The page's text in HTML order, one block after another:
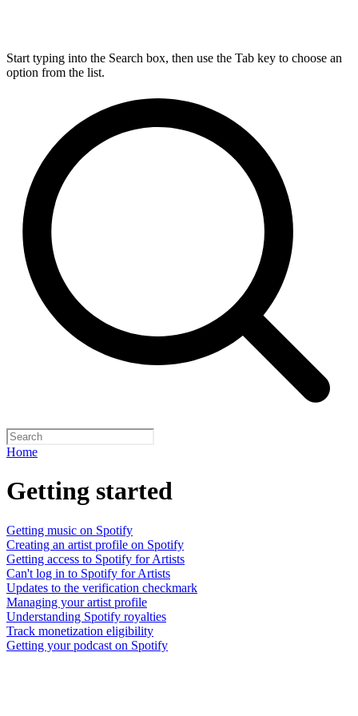
Start typing into the Search box, then use the Tab key to choose an
option from the list.
Home
Getting started
Getting music on Spotify
Creating an artist profile on Spotify
Getting access to Spotify for Artists
Can't log in to Spotify for Artists
Updates to the verification checkmark
Managing your artist profile
Understanding Spotify royalties
Track monetization eligibility
Getting your podcast on Spotify